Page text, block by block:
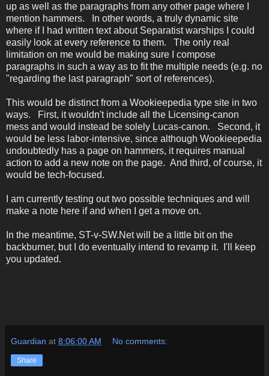
up as well as the paragraphs from any other page where I
mention hammers. In other words, a truly dynamic site
where if I had written text about Separatist warships I could
easily look at every reference to them. The only real
limitation on me would be making sure I compose
paragraphs in such a way as to fit the multiple needs (e.g. no
"regarding the last paragraph" sort of references).
This would be distinct from a Wookieepedia type site in two
ways. First, it wouldn't include all the Licensing-canon
mess and would instead be solely Lucas-canon. Second, it
would be less labor-intensive, since although Wookieepedia
undoubtedly has a page on hammers, it requires manual
action to add a new note on the page. And third, of course, it
would be tech-focused.
I am currently testing out two possible techniques and will
make a note here if and when I get a move on.
In the meantime, ST-v-SW.Net will be a little bit on the
backburner, but I do eventually intend to revamp it. I'll keep
you updated.
Guardian at 8:06:00 AM No comments:
Share